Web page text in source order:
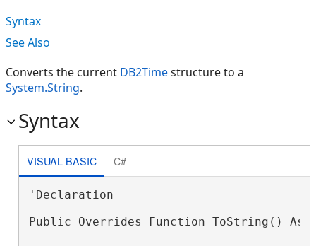
Syntax
See Also
Converts the current DB2Timestructure to a
System.String.
Syntax
VISUAL BASIC C#
'Declaration
Public Overrides Function ToString() As